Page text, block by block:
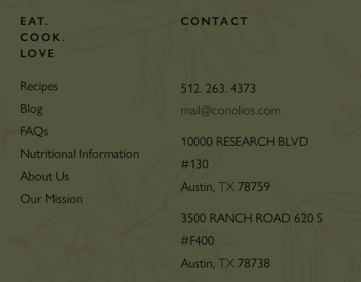
EAT.
COOK.
LOVE
Recipes
Blog
FAQs
Nutritional Information
About Us
Our Mission
CONTACT
512. 263. 4373
mail@conolios.com
10000 RESEARCH BLVD
#130
Austin, TX 78759
3500 RANCH ROAD 620 S
#F400
Austin, TX 78738